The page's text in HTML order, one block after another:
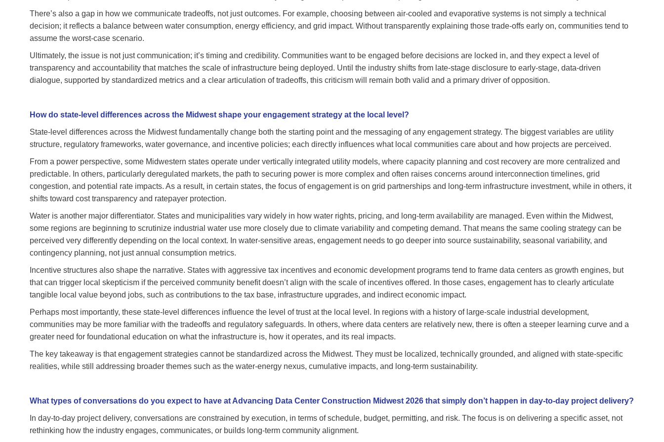
There’s also a gap in how we communicate tradeoffs, not just outcomes. For example, choosing between air-cooled and evaporative systems is not simply a technical
decision; it reflects a balance between water consumption, energy efficiency, and grid impact. Without transparently explaining those trade-offs early on, communities tend to
assume the worst-case scenario.
Ultimately, the issue is not just communication; it’s timing and credibility. Communities want to be engaged before decisions are locked in, and they expect a level of
transparency and accountability that matches the scale of infrastructure being deployed. Until the industry shifts from late-stage disclosure to early-stage, data-driven
dialogue, supported by standardized metrics and a clear articulation of tradeoffs, this criticism will remain both valid and a primary driver of opposition.
How do state-level differences across the Midwest shape your engagement strategy at the local level?
State-level differences across the Midwest fundamentally change both the starting point and the messaging of any engagement strategy. The biggest variables are utility
structure, regulatory frameworks, water governance, and incentive policies; each directly influences what local communities care about and how projects are perceived.
From a power perspective, some Midwestern states operate under vertically integrated utility models, where capacity planning and cost recovery are more centralized and
predictable. In others, particularly deregulated markets, the path to securing power is more complex and often raises concerns around interconnection timelines, grid
congestion, and potential rate impacts. As a result, in certain states, the focus of engagement is on grid partnerships and long-term infrastructure investment, while in others, it
shifts toward cost transparency and ratepayer protection.
Water is another major differentiator. States and municipalities vary widely in how water rights, pricing, and long-term availability are managed. Even within the Midwest,
some regions are beginning to scrutinize industrial water use more closely due to climate variability and competing demand. That means the same cooling strategy can be
perceived very differently depending on the local context. In water-sensitive areas, engagement needs to go deeper into source sustainability, seasonal variability, and
contingency planning, not just annual consumption metrics.
Incentive structures also shape the narrative. States with aggressive tax incentives and economic development programs tend to frame data centers as growth engines, but
that can trigger local skepticism if the perceived community benefit doesn’t align with the scale of incentives offered. In those cases, engagement has to clearly articulate
tangible local value beyond jobs, such as contributions to the tax base, infrastructure upgrades, and indirect economic impact.
Perhaps most importantly, these state-level differences influence the level of trust at the local level. In regions with a history of large-scale industrial development,
communities may be more familiar with the tradeoffs and regulatory safeguards. In others, where data centers are relatively new, there is often a steeper learning curve and a
greater need for foundational education on what the infrastructure is, how it operates, and its real impacts.
The key takeaway is that engagement strategies cannot be standardized across the Midwest. They must be localized, technically grounded, and aligned with state-specific
realities, while still addressing broader themes such as the water-energy nexus, cumulative impacts, and long-term sustainability.
What types of conversations do you expect to have at Advancing Data Center Construction Midwest 2026 that simply don’t happen in day-to-day project delivery?
In day-to-day project delivery, conversations are constrained by execution, in terms of schedule, budget, permitting, and risk. The focus is on delivering a specific asset, not
rethinking how the industry engages, communicates, or builds long-term community alignment.